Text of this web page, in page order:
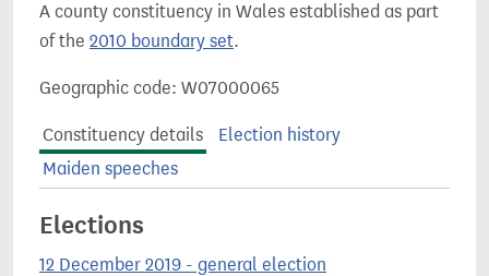
A county constituency in Wales established as part
of the 2010 boundary set.
Geographic code: W07000065
Constituency details
Election history
Maiden speeches
Elections
12 December 2019 - general election